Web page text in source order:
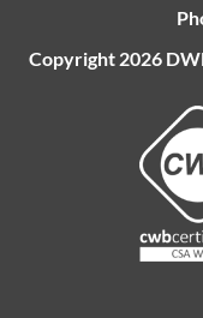
Copyright 2026